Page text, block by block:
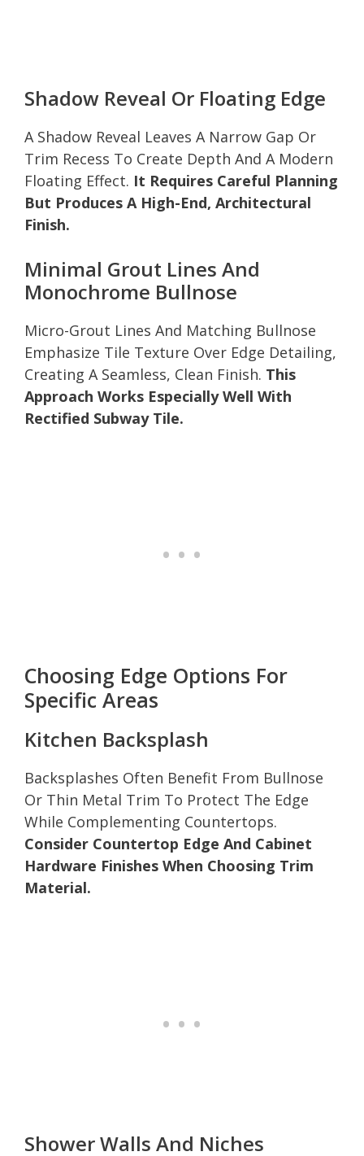
Shadow Reveal Or Floating Edge
A Shadow Reveal Leaves A Narrow Gap Or
Trim Recess To Create Depth And A Modern
Floating Effect. It Requires Careful Planning
But Produces A High-End, Architectural
Finish.
Minimal Grout Lines And
Monochrome Bullnose
Micro-Grout Lines And Matching Bullnose
Emphasize Tile Texture Over Edge Detailing,
Creating A Seamless, Clean Finish. This
Approach Works Especially Well With
Rectified Subway Tile.
Choosing Edge Options For
Specific Areas
Kitchen Backsplash
Backsplashes Often Benefit From Bullnose
Or Thin Metal Trim To Protect The Edge
While Complementing Countertops.
Consider Countertop Edge And Cabinet
Hardware Finishes When Choosing Trim
Material.
Shower Walls And Niches